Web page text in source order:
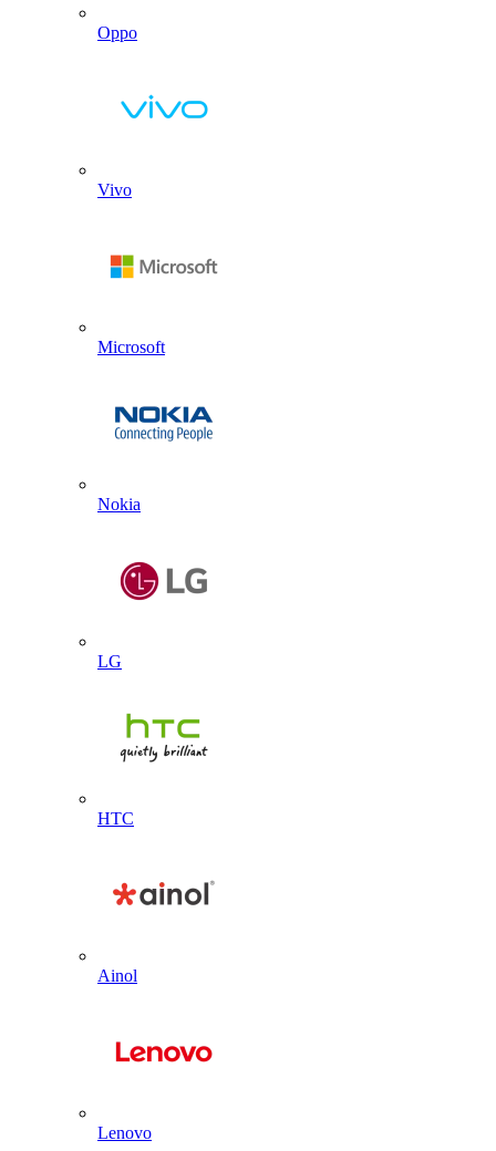
Oppo
Vivo
Microsoft
Nokia
LG
HTC
Ainol
Lenovo